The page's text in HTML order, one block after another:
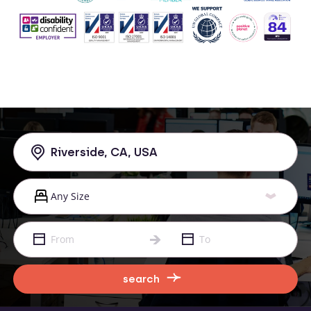
search